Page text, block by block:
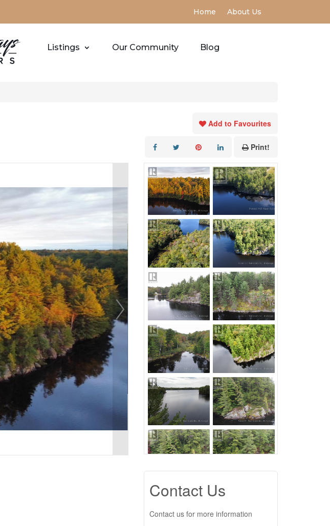
Home About Us
Listings Our Community Blog
Add to Favourites
Print!
Contact Us
Contact us for more information